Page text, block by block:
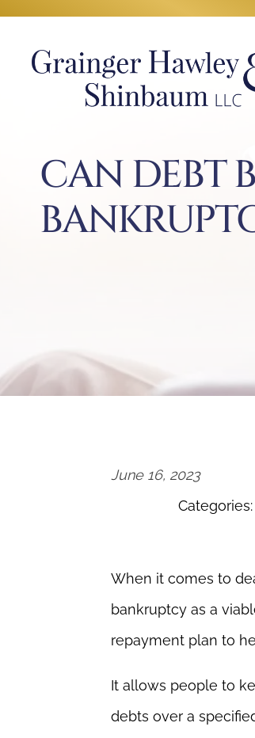
CAN DEBT
June 16, 2023
Categories:
When it comes to
bankruptcy as a
repayment plan to
It allows people to
debts over a